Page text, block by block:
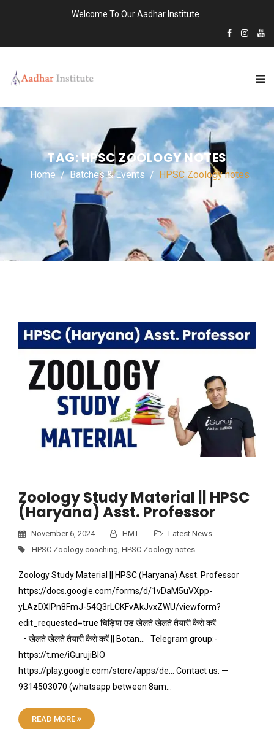
Welcome To Our Aadhar Institute
TAG:HPSC ZOOLOGY NOTES
Home Batches & Events HPSC Zoology notes
Zoology Study Material || HPSC
(Haryana) Asst. Professor
November 6, 2024 HMT
Latest News
HPSC Zoology coaching HPSC Zoology notes
Zoology Study Material || HPSC (Haryana) Asst. Professor
https://docs.google.com/forms/d/1vDaM5uVXpp-
yLAzDXIPn8FmJ-54Q3rLCKFvAkJvxZWU/viewform?
edit_requested=true चिड़िया उड़ खेलते खेलते तैयारी कैसे करें
• खेलते खेलते तैयारी कैसे करें || Botan… Telegram group:-
https://t.me/iGurujiBIO
https://play.google.com/store/apps/de… Contact us: —
9314503070 (whatsapp between 8am…
READ MORE